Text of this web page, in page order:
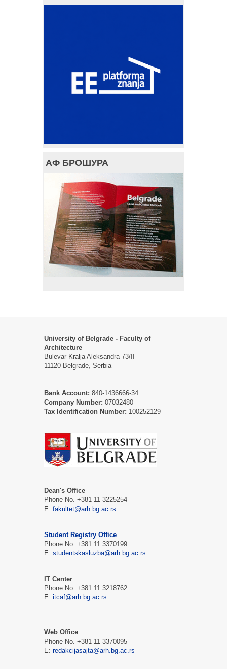
АФ БРОШУРА
University of Belgrade - Faculty of
Architecture
Bulevar Kralja Aleksandra 73/II
11120 Belgrade, Serbia
Bank Account: 840-1436666-34
Company Number: 07032480
Tax Identification Number: 100252129
Dean's Office
Phone No. +381 11 3225254
Е: fakultet@arh.bg.ac.rs
Student Registry Office
Phone No. +381 11 3370199
Е: studentskasluzba@arh.bg.ac.rs
IT Center
Phone No. +381 11 3218762
Е: itcaf@arh.bg.ac.rs
Web Office
Phone No. +381 11 3370095
Е: redakcijasajta@arh.bg.ac.rs